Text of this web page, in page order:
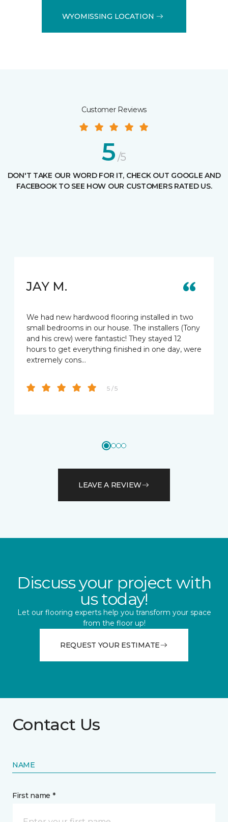
WYOMISSING LOCATION
Customer Reviews
5 /5
DON'T TAKE OUR WORD FOR IT, CHECK OUT GOOGLE AND
FACEBOOK TO SEE HOW OUR CUSTOMERS RATED US.
JAY M.
We had new hardwood flooring installed in two
small bedrooms in our house. The installers (Tony
and his crew) were fantastic! They stayed 12
hours to get everything finished in one day, were
extremely cons…
5 / 5
LEAVE A REVIEW
Discuss your project with
us today!
Let our flooring experts help you transform your space
from the floor up!
REQUEST YOUR ESTIMATE
Contact Us
NAME
First name *